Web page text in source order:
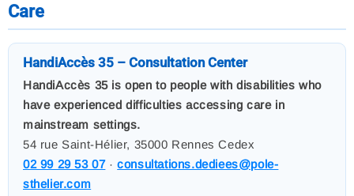
Care
HandiAccès 35 – Consultation Center
HandiAccès 35 is open to people with disabilities who
have experienced difficulties accessing care in
mainstream settings.
54 rue Saint-Hélier, 35000 Rennes Cedex
02 99 29 53 07·consultations.dediees@pole-
sthelier.com